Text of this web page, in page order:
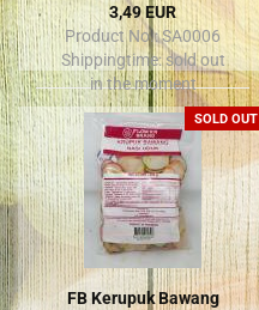
3,49 EUR
Product No.: SA0006
Shippingtime:sold out
in the moment
SOLD OUT
FB Kerupuk Bawang